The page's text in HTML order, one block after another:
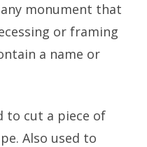
monument that
or framing
a name or
to cut a piece of
Also used to